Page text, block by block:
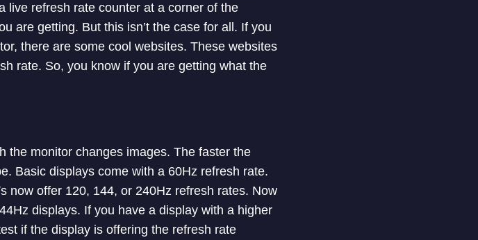
live refresh rate counter at a corner of the
are getting. But this isn’t the case for all. If you
there are some cool websites. These websites
rate. So, you know if you are getting what the
the monitor changes images. The faster the
Basic displays come with a 60Hz refresh rate.
now offer 120, 144, or 240Hz refresh rates. Now
displays. If you have a display with a higher
if the display is offering the refresh rate